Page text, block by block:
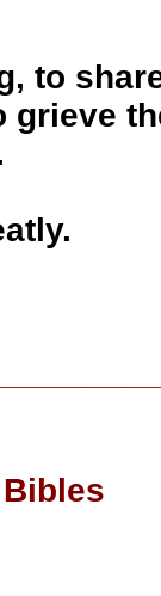
to
grieve
Bibles